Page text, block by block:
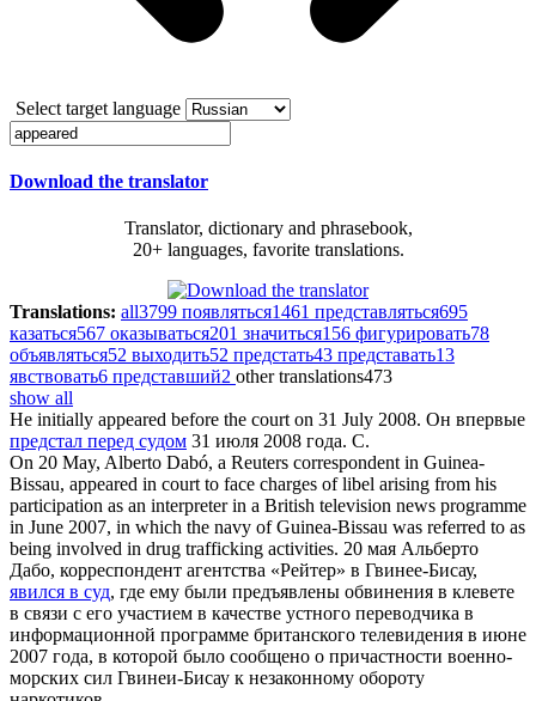
Select target language
Download the translator
Translator, dictionary and phrasebook,
20+ languages, favorite translations.
Translations: all3799 появляться1461 представляться695
казаться567 оказываться201 значиться156 фигурировать78
объявляться52 выходить52 предстать43 представать13
явствовать6 представший2 other translations473
show all
He initially appeared before the courton 31 July 2008. Он впервые
предстал перед судом 31 июля 2008 года. С.
On 20 May, Alberto Dabó, a Reuters correspondent in Guinea-
Bissau, appeared in courtto face charges of libel arising from his
participation as an interpreter in a British television news programme
in June 2007, in which the navy of Guinea-Bissau was referred to as
being involved in drug trafficking activities. 20 мая Альберто
Дабо, корреспондент агентства «Рейтер» в Гвинее-Бисау,
явился в суд, где ему были предъявлены обвинения в клевете
в связи с его участием в качестве устного переводчика в
информационной программе британского телевидения в июне
2007 года, в которой было сообщено о причастности военно-
морских сил Гвинеи-Бисау к незаконному обороту